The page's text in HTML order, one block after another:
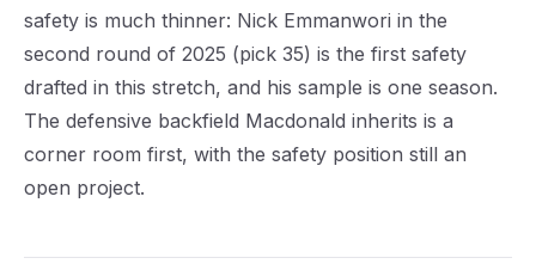
safety is much thinner: Nick Emmanwori in the
second round of 2025 (pick 35) is the first safety
drafted in this stretch, and his sample is one season.
The defensive backfield Macdonald inherits is a
corner room first, with the safety position still an
open project.